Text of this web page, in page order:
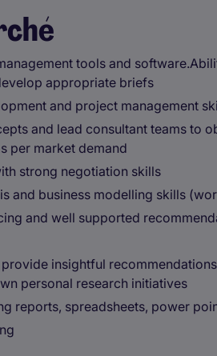
tools and
appropriate briefs
and project management
and lead consultant teams to
per market demand
strong negotiation skills
and business modelling skills
and well supported
insightful
personal research initiatives
reports, spreadsheets, power